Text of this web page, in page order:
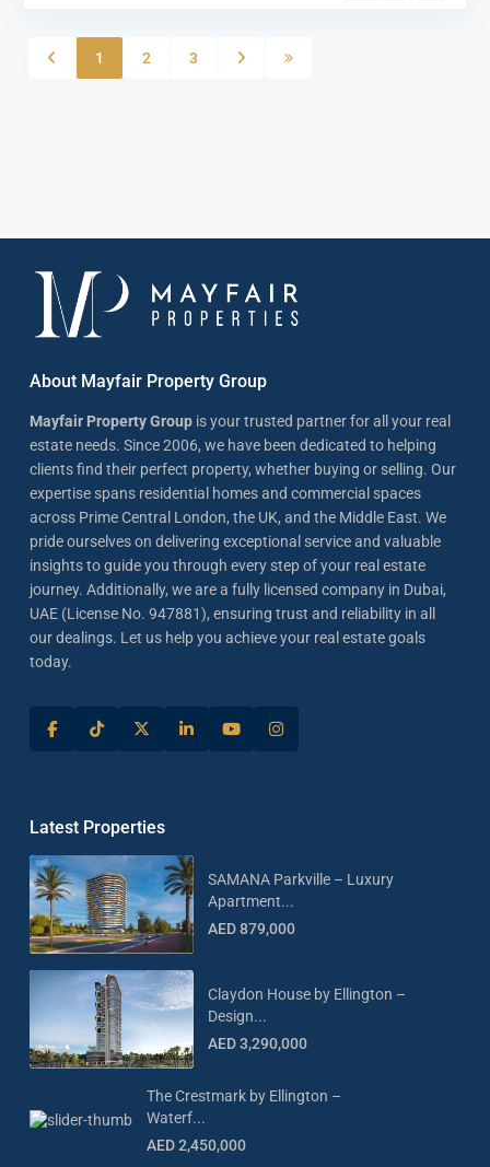
1 2 3
About Mayfair Property Group
Mayfair Property Group is your trusted partner for all your real
estate needs. Since 2006, we have been dedicated to helping
clients find their perfect property, whether buying or selling. Our
expertise spans residential homes and commercial spaces
across Prime Central London, the UK, and the Middle East. We
pride ourselves on delivering exceptional service and valuable
insights to guide you through every step of your real estate
journey. Additionally, we are a fully licensed company in Dubai,
UAE (License No. 947881), ensuring trust and reliability in all
our dealings. Let us help you achieve your real estate goals
today.
Latest Properties
SAMANA Parkville – Luxury
Apartment...
AED 879,000
Claydon House by Ellington –
Design...
AED 3,290,000
The Crestmark by Ellington –
Waterf...
AED 2,450,000